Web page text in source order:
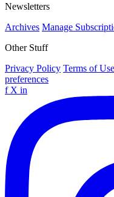
Newsletters
Archives Manage
Other Stuff
Privacy Policy Terms of Use
preferences
f X in